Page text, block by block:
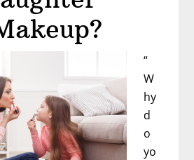
Image
with
Rebekah
Buege
“
W
hy
d
o
yo